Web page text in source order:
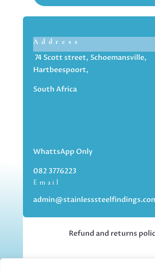
Address
74 Scott street, Schoemansville,
Hartbeespoort,
South Africa
WhattsApp Only
082 3776223
Email
Refund and returns